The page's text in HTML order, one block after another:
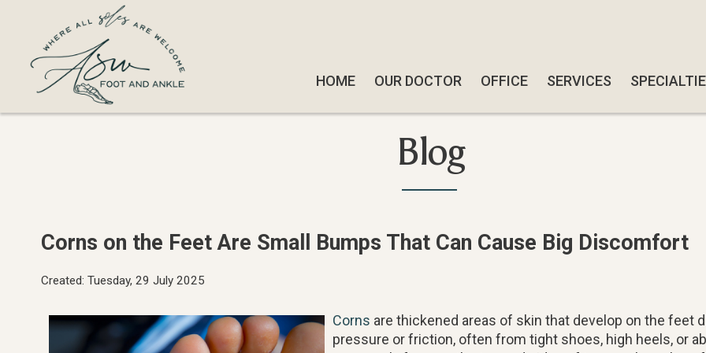
HOME OUR DOCTOR OFFICE SERVICES
SWIFT
DIABETIC
FOOT &
HOME OUR DOCTOR OFFICE SERVICES
SWIFT
DIABETIC
FOOT &
Blog
Corns on the Feet Are Small Bumps That Can Cause Big Discomfort
Created: Tuesday, 29 July 2025
Corns are thickened areas of skin that develop on the feet
pressure or friction, often from tight shoes, high heels, or